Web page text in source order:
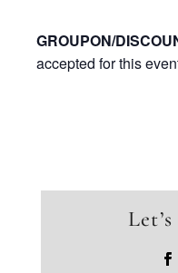
GROUPON/
accepted for this